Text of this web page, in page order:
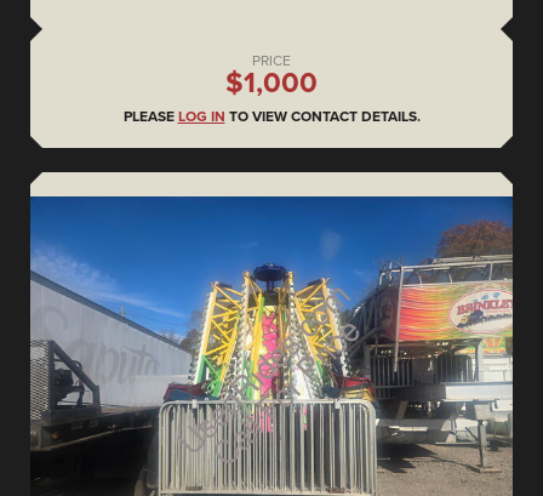
PRICE
$1,000
PLEASE LOG IN TO VIEW CONTACT DETAILS.